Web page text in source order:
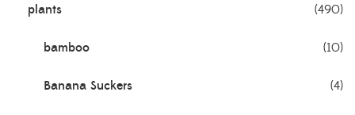
plants (490)
bamboo (10)
Banana Suckers (4)